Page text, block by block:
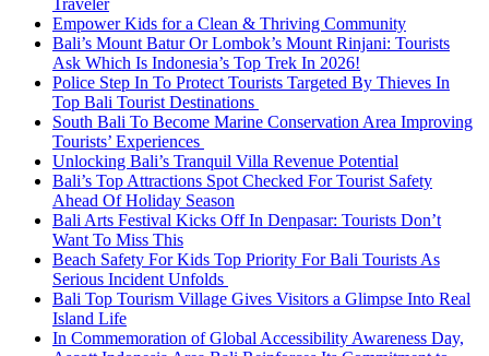
Traveler
Empower Kids for a Clean & Thriving Community
Bali’s Mount Batur Or Lombok’s Mount Rinjani: Tourists
Ask Which Is Indonesia’s Top Trek In 2026!
Police Step In To Protect Tourists Targeted By Thieves In
Top Bali Tourist Destinations
South Bali To Become Marine Conservation Area Improving
Tourists’ Experiences
Unlocking Bali’s Tranquil Villa Revenue Potential
Bali’s Top Attractions Spot Checked For Tourist Safety
Ahead Of Holiday Season
Bali Arts Festival Kicks Off In Denpasar: Tourists Don’t
Want To Miss This
Beach Safety For Kids Top Priority For Bali Tourists As
Serious Incident Unfolds
Bali Top Tourism Village Gives Visitors a Glimpse Into Real
Island Life
In Commemoration of Global Accessibility Awareness Day,